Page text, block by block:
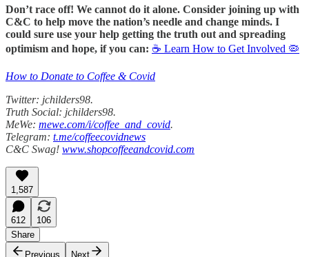
Don’t race off! We cannot do it alone. Consider joining up with
C&C to help move the nation’s needle and change minds. I
could sure use your help getting the truth out and spreading
optimism and hope, if you can: ☕ Learn How to Get Involved 🦠
How to Donate to Coffee & Covid
Twitter: jchilders98.
Truth Social: jchilders98.
MeWe: mewe.com/i/coffee_and_covid.
Telegram: t.me/coffeecovidnews
C&C Swag! www.shopcoffeeandcovid.com
1,587
612
106
Share
Previous
Next